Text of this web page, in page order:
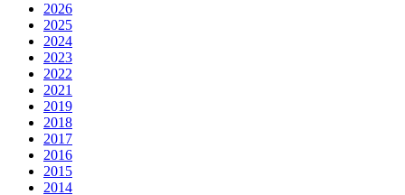
2026
2025
2024
2023
2022
2021
2019
2018
2017
2016
2015
2014